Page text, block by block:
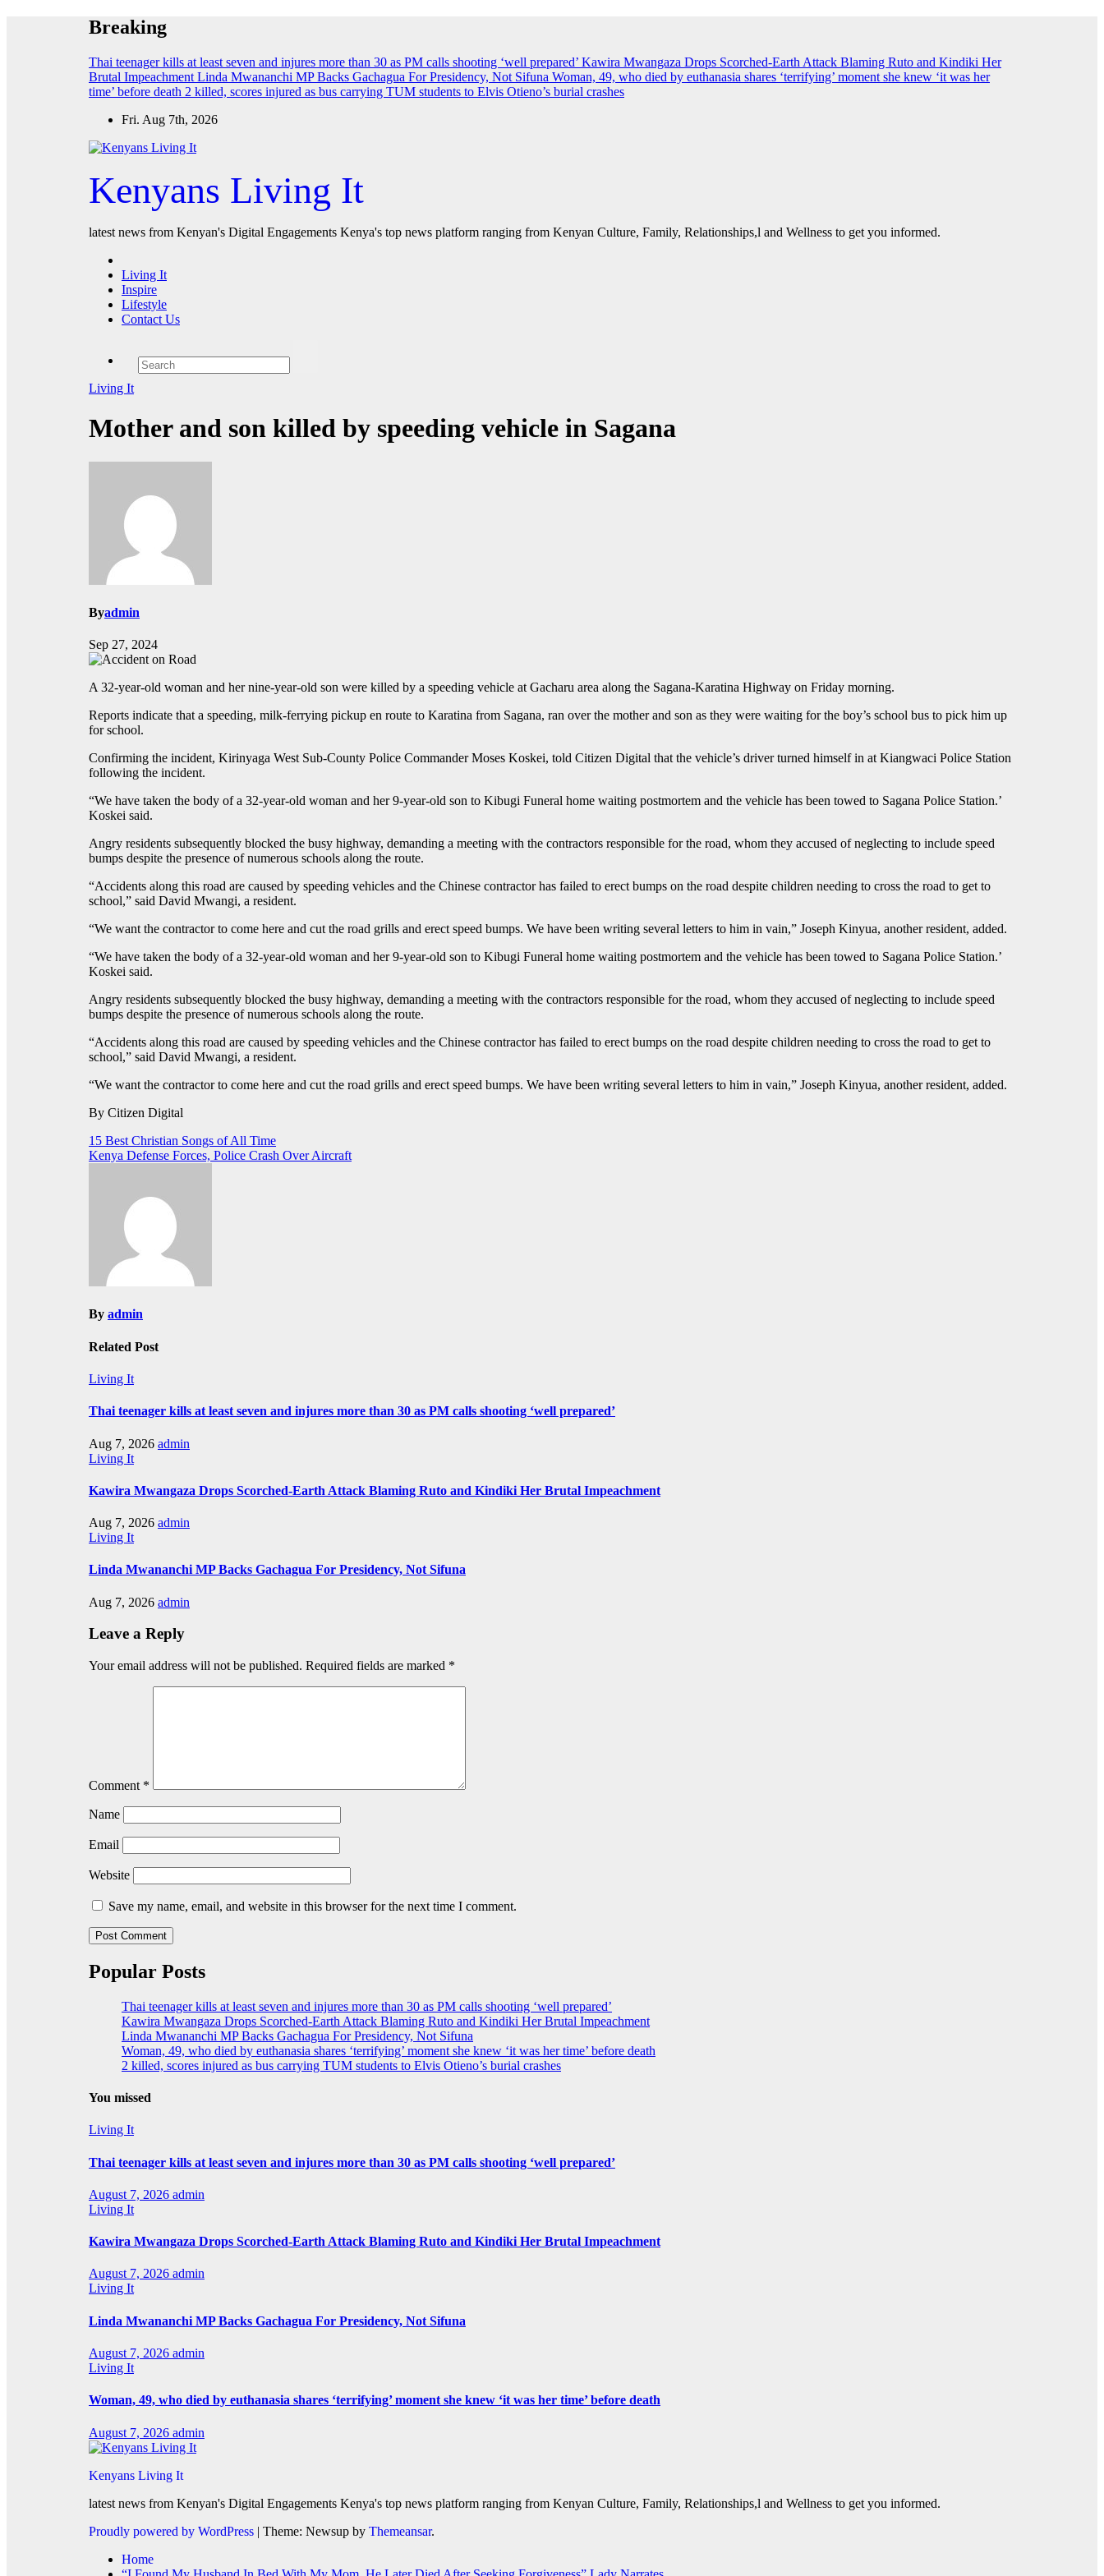
Breaking
Thai teenager kills at least seven and injures more than 30 as PM calls shooting ‘well prepared’ Kawira Mwangaza Drops Scorched-Earth Attack Blaming Ruto and Kindiki Her
Brutal Impeachment Linda Mwananchi MP Backs Gachagua For Presidency, Not Sifuna Woman, 49, who died by euthanasia shares ‘terrifying’ moment she knew ‘it was her
time’ before death 2 killed, scores injured as bus carrying TUM students to Elvis Otieno’s burial crashes
Fri. Aug 7th, 2026
Kenyans Living It
latest news from Kenyan's Digital Engagements Kenya's top news platform ranging from Kenyan Culture, Family, Relationships,l and Wellness to get you informed.
Living It
Inspire
Lifestyle
Contact Us
Living It
Mother and son killed by speeding vehicle in Sagana
Byadmin
Sep 27, 2024
A 32-year-old woman and her nine-year-old son were killed by a speeding vehicle at Gacharu area along the Sagana-Karatina Highway on Friday morning.
Reports indicate that a speeding, milk-ferrying pickup en route to Karatina from Sagana, ran over the mother and son as they were waiting for the boy’s school bus to pick him up
for school.
Confirming the incident, Kirinyaga West Sub-County Police Commander Moses Koskei, told Citizen Digital that the vehicle’s driver turned himself in at Kiangwaci Police Station
following the incident.
“We have taken the body of a 32-year-old woman and her 9-year-old son to Kibugi Funeral home waiting postmortem and the vehicle has been towed to Sagana Police Station.’
Koskei said.
Angry residents subsequently blocked the busy highway, demanding a meeting with the contractors responsible for the road, whom they accused of neglecting to include speed
bumps despite the presence of numerous schools along the route.
“Accidents along this road are caused by speeding vehicles and the Chinese contractor has failed to erect bumps on the road despite children needing to cross the road to get to
school,” said David Mwangi, a resident.
“We want the contractor to come here and cut the road grills and erect speed bumps. We have been writing several letters to him in vain,” Joseph Kinyua, another resident, added.
“We have taken the body of a 32-year-old woman and her 9-year-old son to Kibugi Funeral home waiting postmortem and the vehicle has been towed to Sagana Police Station.’
Koskei said.
Angry residents subsequently blocked the busy highway, demanding a meeting with the contractors responsible for the road, whom they accused of neglecting to include speed
bumps despite the presence of numerous schools along the route.
“Accidents along this road are caused by speeding vehicles and the Chinese contractor has failed to erect bumps on the road despite children needing to cross the road to get to
school,” said David Mwangi, a resident.
“We want the contractor to come here and cut the road grills and erect speed bumps. We have been writing several letters to him in vain,” Joseph Kinyua, another resident, added.
By Citizen Digital
Post
navigation
15 Best Christian Songs of All Time
Kenya Defense Forces, Police Crash Over Aircraft
By admin
Related Post
Living It
Thai teenager kills at least seven and injures more than 30 as PM calls shooting ‘well prepared’
Aug 7, 2026 admin
Living It
Kawira Mwangaza Drops Scorched-Earth Attack Blaming Ruto and Kindiki Her Brutal Impeachment
Aug 7, 2026 admin
Living It
Linda Mwananchi MP Backs Gachagua For Presidency, Not Sifuna
Aug 7, 2026 admin
Leave a Reply
Your email address will not be published. Required fields are marked *
Comment *
Name
Email
Website
Save my name, email, and website in this browser for the next time I comment.
Popular Posts
Thai teenager kills at least seven and injures more than 30 as PM calls shooting ‘well prepared’
Kawira Mwangaza Drops Scorched-Earth Attack Blaming Ruto and Kindiki Her Brutal Impeachment
Linda Mwananchi MP Backs Gachagua For Presidency, Not Sifuna
Woman, 49, who died by euthanasia shares ‘terrifying’ moment she knew ‘it was her time’ before death
2 killed, scores injured as bus carrying TUM students to Elvis Otieno’s burial crashes
You missed
Living It
Thai teenager kills at least seven and injures more than 30 as PM calls shooting ‘well prepared’
August 7, 2026 admin
Living It
Kawira Mwangaza Drops Scorched-Earth Attack Blaming Ruto and Kindiki Her Brutal Impeachment
August 7, 2026 admin
Living It
Linda Mwananchi MP Backs Gachagua For Presidency, Not Sifuna
August 7, 2026 admin
Living It
Woman, 49, who died by euthanasia shares ‘terrifying’ moment she knew ‘it was her time’ before death
August 7, 2026 admin
Kenyans Living It
latest news from Kenyan's Digital Engagements Kenya's top news platform ranging from Kenyan Culture, Family, Relationships,l and Wellness to get you informed.
Proudly powered by WordPress | Theme: Newsup by Themeansar.
Home